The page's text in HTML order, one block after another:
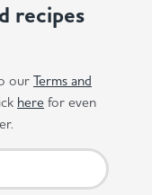
recipes
our Terms and
here for even